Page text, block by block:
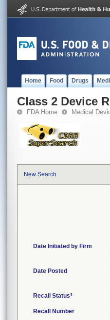
Home Food Drugs
Class 2 Device
FDA Home Medical
New Search
Date Initiated by Firm
Date Posted
Recall Status1
Recall Number